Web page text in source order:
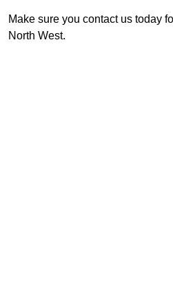
Make sure you contact us today
North West.